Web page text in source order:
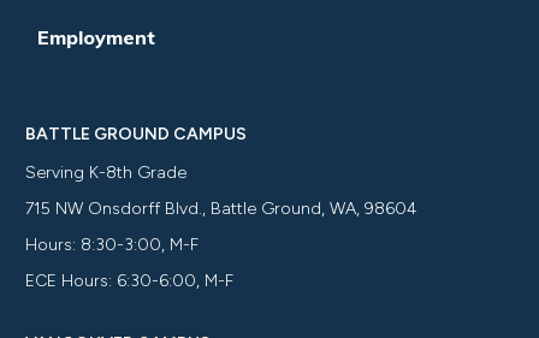
Employment
BATTLE GROUND CAMPUS
Serving K-8th Grade
715 NW Onsdorff Blvd., Battle Ground, WA, 98604
Hours: 8:30-3:00, M-F
ECE Hours: 6:30-6:00, M-F